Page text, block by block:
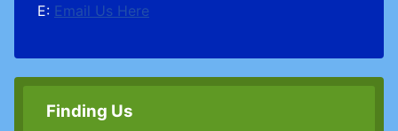
E: Email Us Here
Finding Us